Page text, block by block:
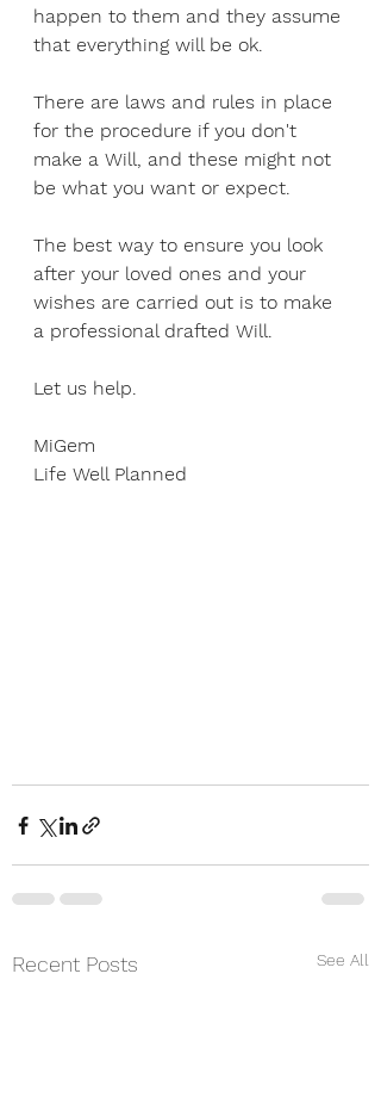
happen to them and they assume
that everything will be ok.
There are laws and rules in place
for the procedure if you don't
make a Will, and these might not
be what you want or expect.
The best way to ensure you look
after your loved ones and your
wishes are carried out is to make
a professional drafted Will.
Let us help.
MiGem
Life Well Planned
Recent Posts See All